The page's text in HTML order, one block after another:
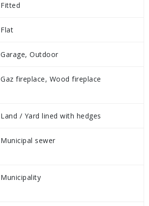
Fitted
Flat
Garage, Outdoor
Gaz fireplace, Wood fireplace
Land / Yard lined with hedges
Municipal sewer
Municipality